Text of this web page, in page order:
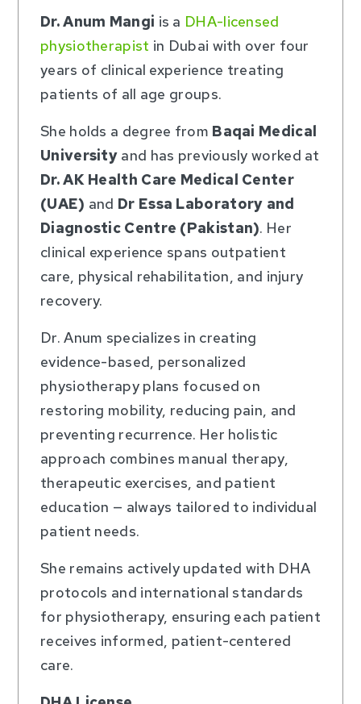
Dr. Anum Mangi is a DHA-licensed
physiotherapist in Dubai with over four
years of clinical experience treating
patients of all age groups.
She holds a degree from Baqai Medical
University and has previously worked at
Dr. AK Health Care Medical Center
(UAE) and Dr Essa Laboratory and
Diagnostic Centre (Pakistan). Her
clinical experience spans outpatient
care, physical rehabilitation, and injury
recovery.
Dr. Anum specializes in creating
evidence-based, personalized
physiotherapy plans focused on
restoring mobility, reducing pain, and
preventing recurrence. Her holistic
approach combines manual therapy,
therapeutic exercises, and patient
education — always tailored to individual
patient needs.
She remains actively updated with DHA
protocols and international standards
for physiotherapy, ensuring each patient
receives informed, patient-centered
care.